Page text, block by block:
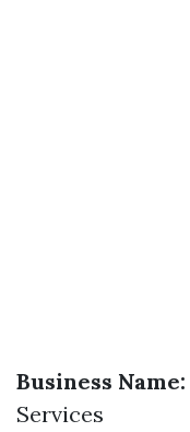
Business Name:
Services